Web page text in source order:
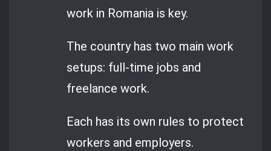
work in Romania is key.
The country has two main work
setups: full-time jobs and
freelance work.
Each has its own rules to protect
workers and employers.